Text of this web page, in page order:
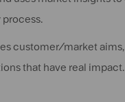
customer/market
that have real impact.